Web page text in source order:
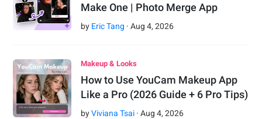
Make One | Photo Merge App
by Eric Tang ·Aug 4,2026
Makeup & Looks
How to Use YouCam Makeup App
Like a Pro (2026 Guide + 6 Pro Tips)
byViviana Tsai ·Aug 4,2026